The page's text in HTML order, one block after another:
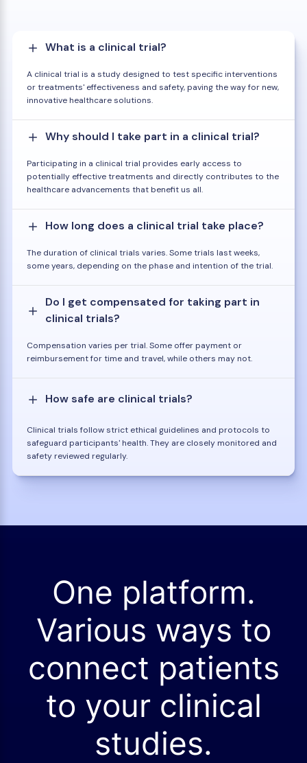
What is a clinical trial?
A clinical trial is a study designed to test specific interventions
or treatments' effectiveness and safety, paving the way for new,
innovative healthcare solutions.
Why should I take part in a clinical trial?
Participating in a clinical trial provides early access to
potentially effective treatments and directly contributes to the
healthcare advancements that benefit us all.
How long does a clinical trial take place?
The duration of clinical trials varies. Some trials last weeks,
some years, depending on the phase and intention of the trial.
Do I get compensated for taking part in
clinical trials?
Compensation varies per trial. Some offer payment or
reimbursement for time and travel, while others may not.
How safe are clinical trials?
Clinical trials follow strict ethical guidelines and protocols to
safeguard participants' health. They are closely monitored and
safety reviewed regularly.
One platform.
Various ways to
connect patients
to your clinical
studies.